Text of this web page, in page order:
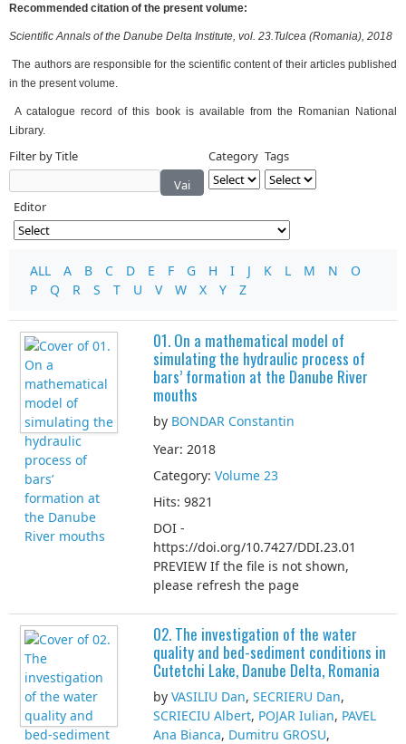
Recommended citation of the present volume:
Scientific Annals of the Danube Delta Institute, vol. 23.Tulcea (Romania), 2018
The authors are responsible for the scientific content of their articles published
in the present volume.
A catalogue record of this book is available from the Romanian National
Library.
Filter by Title
Vai
Category Tags
Editor
ALL A B C D E F G H I J K L M N
O
P
Q R S T U V W X Y Z
01. On a mathematical model of
simulating the hydraulic process of
bars’ formation at the Danube River
mouths
by BONDAR Constantin
Year: 2018
Category: Volume 23
Hits: 9821
DOI -
https://doi.org/10.7427/DDI.23.01
PREVIEW If the file is not shown,
please refresh the page
02. The investigation of the water
quality and bed-sediment conditions in
Cutetchi Lake, Danube Delta, Romania
by VASILIU Dan, SECRIERU Dan,
SCRIECIU Albert, POJAR Iulian, PAVEL
Ana Bianca, Dumitru GROSU,